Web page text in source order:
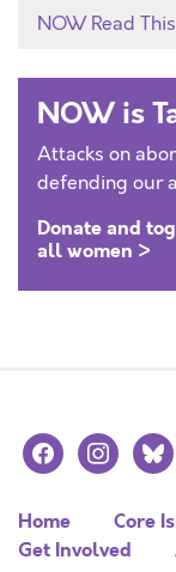
NOW Read This
NOW is
Attacks on
defending our
Donate and
all women >
facebookinstagram
Home Core
Get Involved